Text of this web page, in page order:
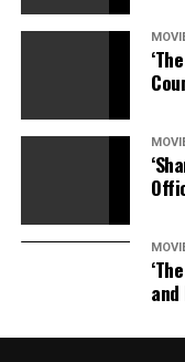
Team Titles
[embedded content]
The Dudley
The